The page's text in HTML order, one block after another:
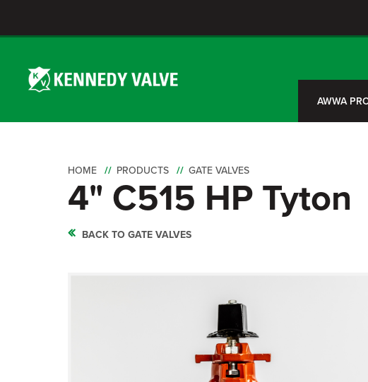
AWWA
HOME PRODUCTS GATE VALVES
4" C515 HP Tyton
BACK TO GATE VALVES